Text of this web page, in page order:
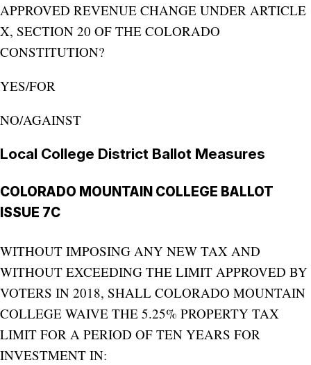
APPROVED REVENUE CHANGE UNDER ARTICLE
X, SECTION 20 OF THE COLORADO
CONSTITUTION?
YES/FOR
NO/AGAINST
Local College District Ballot Measures
COLORADO MOUNTAIN COLLEGE BALLOT
ISSUE 7C
WITHOUT IMPOSING ANY NEW TAX AND
WITHOUT EXCEEDING THE LIMIT APPROVED BY
VOTERS IN 2018, SHALL COLORADO MOUNTAIN
COLLEGE WAIVE THE 5.25% PROPERTY TAX
LIMIT FOR A PERIOD OF TEN YEARS FOR
INVESTMENT IN: